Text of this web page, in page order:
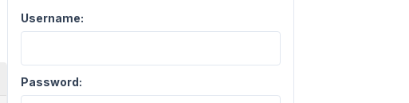
Username:
Password: